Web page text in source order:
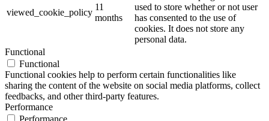
viewed_cookie_policy
11
months
used to store whether or not user
has consented to the use of
cookies. It does not store any
personal data.
Functional
Functional
Functional cookies help to perform certain functionalities like
sharing the content of the website on social media platforms, collect
feedbacks, and other third-party features.
Performance
Performance